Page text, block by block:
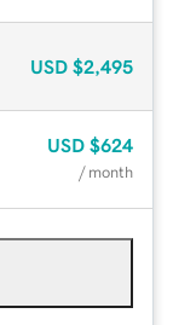
USD $2,495
USD $624
/ month